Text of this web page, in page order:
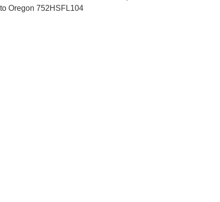
to Oregon 752HSFL104